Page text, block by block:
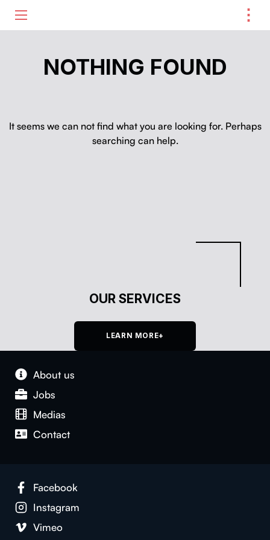
⋮
NOTHING FOUND
It seems we can not find what you are looking for. Perhaps
searching can help.
OUR SERVICES
LEARN MORE+
About us
Jobs
Medias
Con­tact
Face­book
Insta­gram
Vimeo